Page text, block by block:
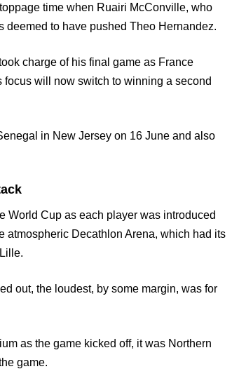
time when Ruairi McConville, who
deemed to have pushed Theo Hernandez.
charge of his final game as France
focus will now switch to winning a second
in New Jersey on 16 June and also
World Cup as each player was introduced
atmospheric Decathlon Arena, which had its
out, the loudest, by some margin, was for
as the game kicked off, it was Northern
game.